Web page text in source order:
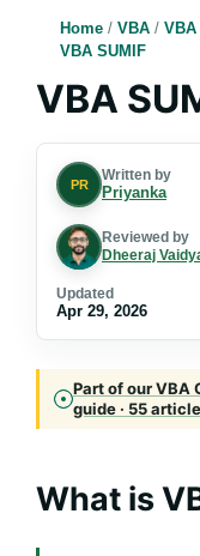
Home / VBA /
VBA SUMIF
VBA
PR
Written by
Priyanka
Reviewed by
Dheeraj
Updated
Apr 29, 2026
Part of our VBA
guide · 55
What is